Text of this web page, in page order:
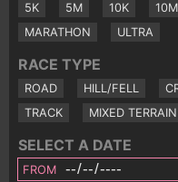
5K 5M 10K 10M
MARATHON
ULTRA
RACE TYPE
ROAD HILL/FELL
TRACK
MIXED TERRAIN
SELECT A DATE
FROM